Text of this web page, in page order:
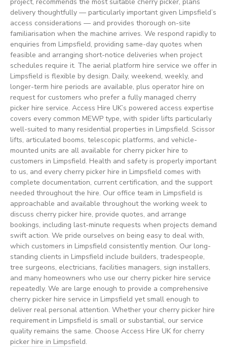
delivery thoughtfully — particularly important given Limpsfield’s
access considerations — and provides thorough on-site
familiarisation when the machine arrives. We respond rapidly to
enquiries from Limpsfield, providing same-day quotes when
feasible and arranging short-notice deliveries when project
schedules require it. The aerial platform hire service we offer in
Limpsfield is flexible by design. Daily, weekend, weekly, and
longer-term hire periods are available, plus operator hire on
request for customers who prefer a fully managed cherry
picker hire service. Access Hire UK’s powered access expertise
covers every common MEWP type, with spider lifts particularly
well-suited to many residential properties in Limpsfield. Scissor
lifts, articulated booms, telescopic platforms, and vehicle-
mounted units are all available for cherry picker hire to
customers in Limpsfield. Health and safety is properly important
to us, and every cherry picker hire in Limpsfield comes with
complete documentation, current certification, and the support
needed throughout the hire. Our office team in Limpsfield is
approachable and available throughout the working week to
discuss cherry picker hire, provide quotes, and arrange
bookings, including last-minute requests when projects demand
swift action. We pride ourselves on being easy to deal with,
which customers in Limpsfield consistently mention. Our long-
standing clients in Limpsfield include builders, tradespeople,
tree surgeons, electricians, facilities managers, sign installers,
and many homeowners who use our cherry picker hire service
repeatedly. We are large enough to provide a comprehensive
cherry picker hire service in Limpsfield yet small enough to
deliver real personal attention. Whether your cherry picker hire
requirement in Limpsfield is small or substantial, our service
quality remains the same. Choose Access Hire UK for cherry
picker hire in Limpsfield.